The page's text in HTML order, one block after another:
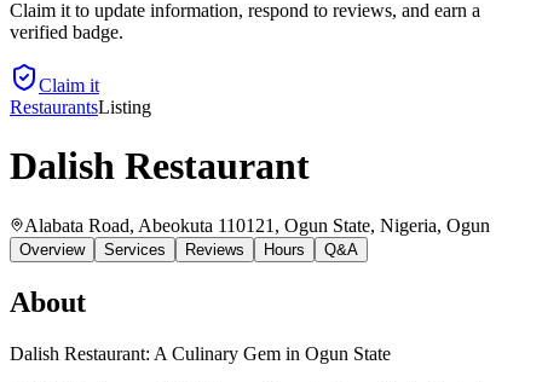
Claim it to update information, respond to reviews, and earn a
verified badge.
Claim it
RestaurantsListing
Dalish Restaurant
Alabata Road, Abeokuta 110121, Ogun State, Nigeria, Ogun
Overview Services Reviews Hours Q&A
About
Dalish Restaurant: A Culinary Gem in Ogun State